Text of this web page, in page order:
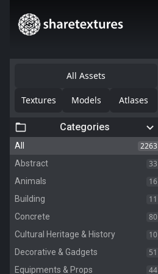
All Assets
Textures Models Atlases
Categories
All 2263
Abstract 33
Animals 16
Building 11
Concrete 80
Cultural Heritage & History 10
Decorative & Gadgets 51
Equipments & Props 44